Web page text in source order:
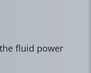
fluid power